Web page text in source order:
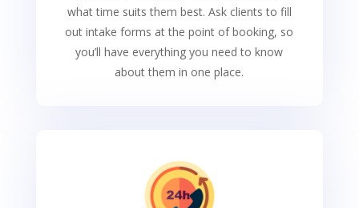
what time suits them best. Ask clients to fill
out intake forms at the point of booking, so
you’ll have everything you need to know
about them in one place.